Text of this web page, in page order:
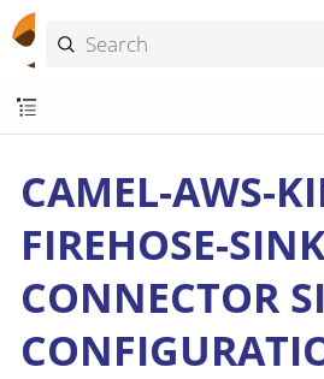
CAMEL-AWS-
FIREHOSE-
CONNECTOR